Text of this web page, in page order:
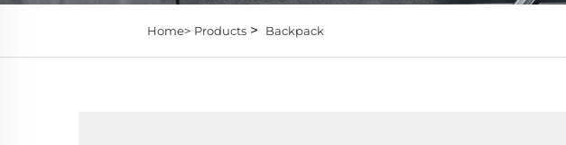
Home> Products> Backpack